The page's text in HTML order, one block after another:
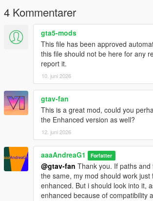
4 Kommentarer
gta5-mods
This file has been approved
this file should not be here for any
report it.
10. juni 2026
gtav-fan
This is a great mod, could you
the Enhanced version as well?
12. juni 2026
aaaAndreaG1 Forfatter
@gtav-fan Thank you. If paths
the same, my mod should work just
enhanced. But i should look into it,
enhanced because of compatibility